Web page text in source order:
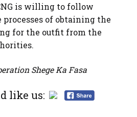
is willing to follow
of obtaining the
for the outfit from the
Shege Ka Fasa
like us: